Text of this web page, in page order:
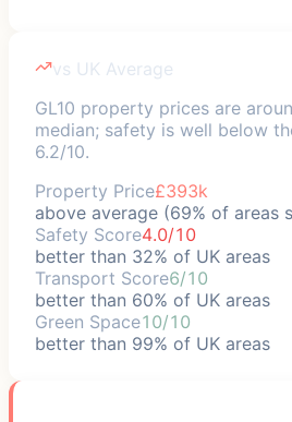
vs UK Average
GL10 property prices are
median; safety is well below
6.2/10.
Property Price£393k
above average (69% of areas
Safety Score4.0/10
better than 32% of UK areas
Transport Score6/10
better than 60% of UK areas
Green Space10/10
better than 99% of UK areas